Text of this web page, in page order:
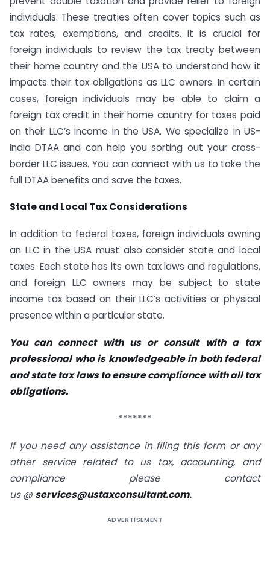
individuals. These treaties often cover topics such as
tax rates, exemptions, and credits. It is crucial for
foreign individuals to review the tax treaty between
their home country and the USA to understand how it
impacts their tax obligations as LLC owners. In certain
cases, foreign individuals may be able to claim a
foreign tax credit in their home country for taxes paid
on their LLC’s income in the USA. We specialize in US-
India DTAA and can help you sorting out your cross-
border LLC issues. You can connect with us to take the
full DTAA benefits and save the taxes.
State and Local Tax Considerations
In addition to federal taxes, foreign individuals owning
an LLC in the USA must also consider state and local
taxes. Each state has its own tax laws and regulations,
and foreign LLC owners may be subject to state
income tax based on their LLC’s activities or physical
presence within a particular state.
You can connect with us or consult with a tax
professional who is knowledgeable in both federal
and state tax laws to ensure compliance with all tax
obligations.
*******
If you need any assistance in filing this form or any
other service related to us tax, accounting, and
compliance please contact
us@ services@ustaxconsultant.com.
ADVERTISEMENT